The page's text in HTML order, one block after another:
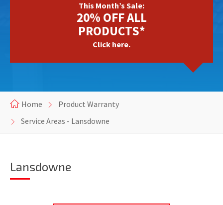
This Month’s Sale:
20% OFF ALL
PRODUCTS*
Click here.
Home
Product Warranty
Service Areas - Lansdowne
Lansdowne